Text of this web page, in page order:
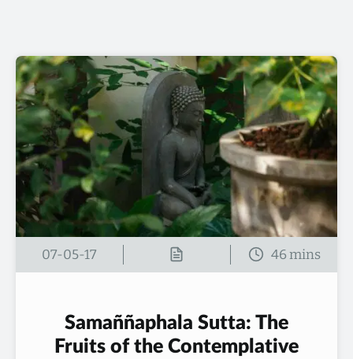
07-05-17
Samaññaphala Sutta: The
Fruits of the Contemplative